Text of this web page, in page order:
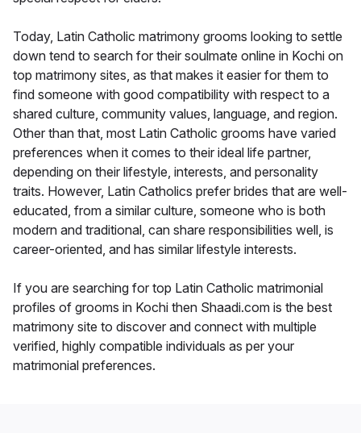
Today, Latin Catholic matrimony grooms looking to settle
down tend to search for their soulmate online in Kochi on
top matrimony sites, as that makes it easier for them to
find someone with good compatibility with respect to a
shared culture, community values, language, and region.
Other than that, most Latin Catholic grooms have varied
preferences when it comes to their ideal life partner,
depending on their lifestyle, interests, and personality
traits. However, Latin Catholics prefer brides that are well-
educated, from a similar culture, someone who is both
modern and traditional, can share responsibilities well, is
career-oriented, and has similar lifestyle interests.
If you are searching for top Latin Catholic matrimonial
profiles of grooms in Kochi then Shaadi.com is the best
matrimony site to discover and connect with multiple
verified, highly compatible individuals as per your
matrimonial preferences.